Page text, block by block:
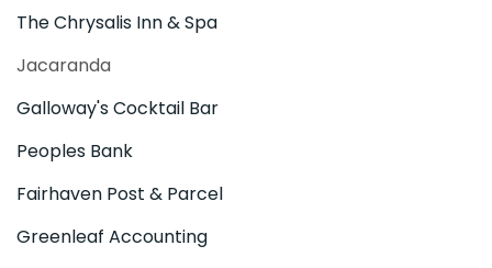
The Chrysalis Inn & Spa
Jacaranda
Galloway's Cocktail Bar
Peoples Bank
Fairhaven Post & Parcel
Greenleaf Accounting